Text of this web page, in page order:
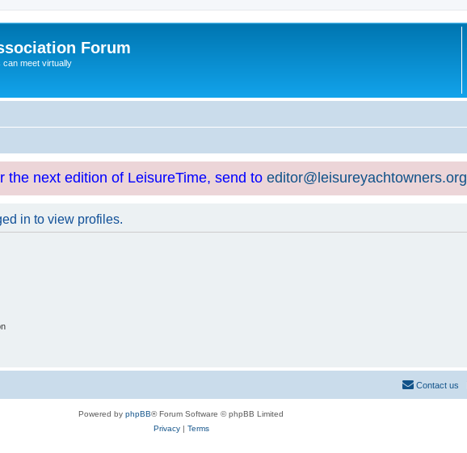
Forum
can meet virtually
the next edition of LeisureTime, send to editor@leisureyachtowners.org
in to view profiles.
Contact us
Powered by phpBB® Forum Software © phpBB Limited
Privacy| Terms